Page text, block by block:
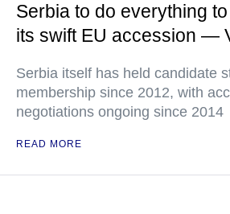
Serbia to do everything
its swift EU accession —
Serbia itself has held candidate
membership since 2012, with
negotiations ongoing since 2014
READ MORE